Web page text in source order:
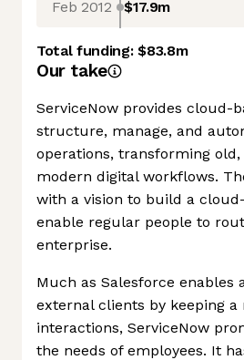
Feb 2012 $17.9m
Total funding:$83.8m
Our take
ServiceNow provides cloud-
structure, manage, and
operations, transforming
modern digital workflows.
with a vision to build a
enable regular people to
enterprise.
Much as Salesforce enables
external clients by keeping
interactions, ServiceNow
the needs of employees. It